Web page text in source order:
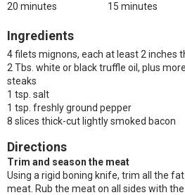
20 minutes
15 minutes
Ingredients
4 filets mignons, each at least 2 inches
2 Tbs. white or black truffle oil, plus
steaks
1 tsp. salt
1 tsp. freshly ground pepper
8 slices thick-cut lightly smoked bacon
Directions
Trim and season the meat
Using a rigid boning knife, trim all the
meat. Rub the meat on all sides with